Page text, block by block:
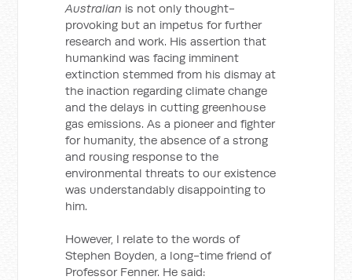
Australian is not only thought-
provoking but an impetus for further
research and work. His assertion that
humankind was facing imminent
extinction stemmed from his dismay at
the inaction regarding climate change
and the delays in cutting greenhouse
gas emissions. As a pioneer and fighter
for humanity, the absence of a strong
and rousing response to the
environmental threats to our existence
was understandably disappointing to
him.
However, I relate to the words of
Stephen Boyden, a long-time friend of
Professor Fenner. He said: